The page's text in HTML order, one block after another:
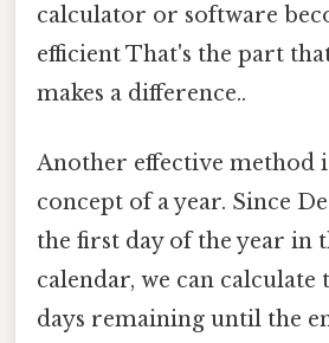
calculator or software
efficient That's the part
makes a difference..
Another effective method
concept of a year. Since
the first day of the year in
calendar, we can
days remaining until the